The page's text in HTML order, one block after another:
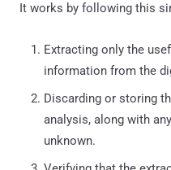
It works by following this
Extracting only the
information from the
Discarding or storing
analysis, along with
unknown.